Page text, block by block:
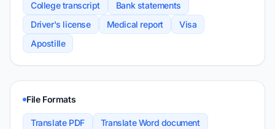
College transcript
Bank statements
Driver's license
Medical report
Visa
Apostille
File Formats
Translate PDF
Translate Word document